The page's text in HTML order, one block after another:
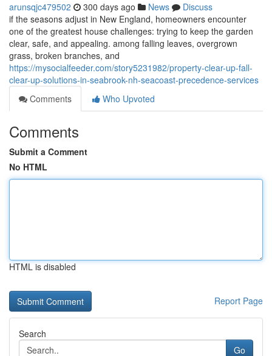
arunsqjc479502 300 days ago News
Discuss
if the seasons adjust in New England, homeowners encounter
one of the greatest house challenges: trying to keep the garden
clear, safe, and appealing. among falling leaves, overgrown
grass, broken branches, and
https://mysocialfeeder.com/story5231982/property-clear-up-fall-
clear-up-solutions-in-seabrook-nh-seacoast-precedence-services
Comments
Who Upvoted
Comments
Submit a Comment
No HTML
HTML is disabled
Report Page
Search
Go